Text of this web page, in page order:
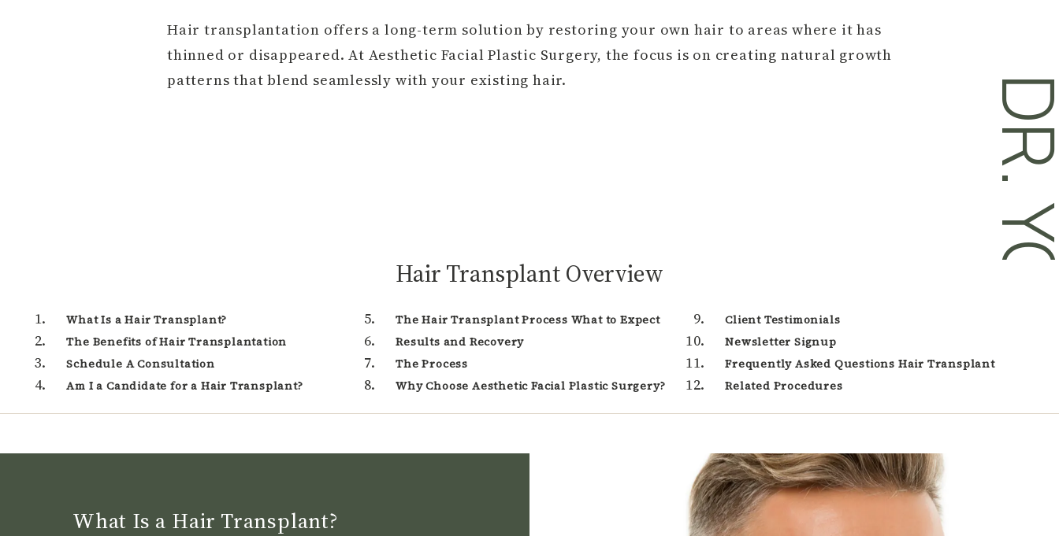
DR.
Hair transplantation offers a long-term solution by restoring your own hair to areas where it has
thinned or disappeared. At Aesthetic Facial Plastic Surgery, the focus is on creating natural growth
patterns that blend seamlessly with your existing hair.
Hair Transplant Overview
What Is a Hair Transplant?
The Benefits of Hair Transplantation
Schedule A Consultation
Am I a Candidate for a Hair Transplant?
The Hair Transplant Process What to Expect
Results and Recovery
The Process
Why Choose Aesthetic Facial Plastic Surgery?
Client Testimonials
Newsletter Signup
Frequently Asked Questions Hair Transplant
Related Procedures
What Is a Hair Transplant?